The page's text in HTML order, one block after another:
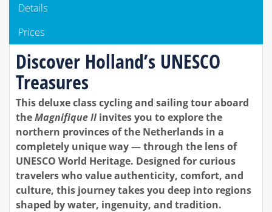
Details
Prices
Discover Holland’s UNESCO
Treasures
This deluxe class cycling and sailing tour aboard
theMagnifique II invites you to explore the
northern provinces of the Netherlands in a
completely unique way — through the lens of
UNESCO World Heritage. Designed for curious
travelers who value authenticity, comfort, and
culture, this journey takes you deep into regions
shaped by water, ingenuity, and tradition.